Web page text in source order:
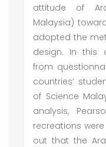
attitude of
Malaysia)
adopted the
design. In this
from
countries’
of Science
analysis,
recreations
out that the